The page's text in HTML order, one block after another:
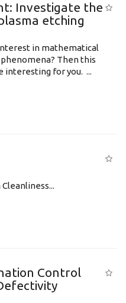
Investigate the
etching
in mathematical
Then this
interesting for you. ...
Control